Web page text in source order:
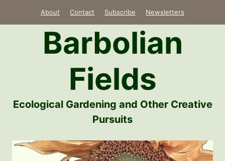
About Contact Subscribe Newsletters
Barbolian
Fields
Ecological Gardening and Other Creative
Pursuits